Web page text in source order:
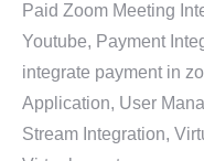
Paid Zoom Meeting
Youtube, Payment
integrate payment in
Application, User
Stream Integration,